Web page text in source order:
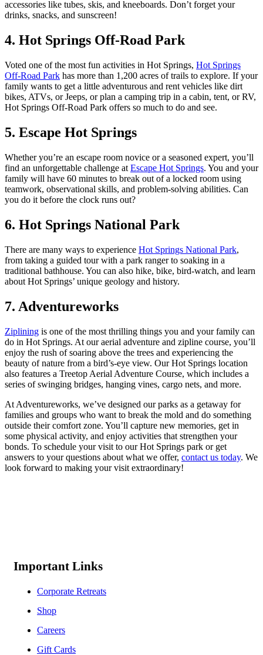
accessories like tubes, skis, and kneeboards. Don’t forget your
drinks, snacks, and sunscreen!
4. Hot Springs Off-Road Park
Voted one of the most fun activities in Hot Springs, Hot Springs
Off-Road Park has more than 1,200 acres of trails to explore. If your
family wants to get a little adventurous and rent vehicles like dirt
bikes, ATVs, or Jeeps, or plan a camping trip in a cabin, tent, or RV,
Hot Springs Off-Road Park offers so much to do and see.
5. Escape Hot Springs
Whether you’re an escape room novice or a seasoned expert, you’ll
find an unforgettable challenge at Escape Hot Springs. You and your
family will have 60 minutes to break out of a locked room using
teamwork, observational skills, and problem-solving abilities. Can
you do it before the clock runs out?
6. Hot Springs National Park
There are many ways to experience Hot Springs National Park,
from taking a guided tour with a park ranger to soaking in a
traditional bathhouse. You can also hike, bike, bird-watch, and learn
about Hot Springs’ unique geology and history.
7. Adventureworks
Ziplining is one of the most thrilling things you and your family can
do in Hot Springs. At our aerial adventure and zipline course, you’ll
enjoy the rush of soaring above the trees and experiencing the
beauty of nature from a bird’s-eye view. Our Hot Springs location
also features a Treetop Aerial Adventure Course, which includes a
series of swinging bridges, hanging vines, cargo nets, and more.
At Adventureworks, we’ve designed our parks as a getaway for
families and groups who want to break the mold and do something
outside their comfort zone. You’ll capture new memories, get in
some physical activity, and enjoy activities that strengthen your
bonds. To schedule your visit to our Hot Springs park or get
answers to your questions about what we offer, contact us today. We
look forward to making your visit extraordinary!
Important Links
Corporate Retreats
Shop
Careers
Gift Cards